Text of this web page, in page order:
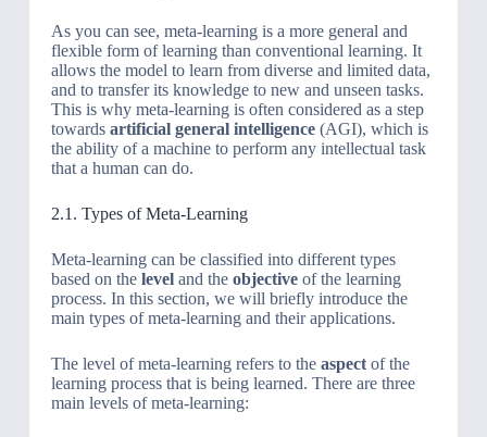
As you can see, meta-learning is a more general and
flexible form of learning than conventional learning. It
allows the model to learn from diverse and limited data,
and to transfer its knowledge to new and unseen tasks.
This is why meta-learning is often considered as a step
towards artificial general intelligence(AGI), which is
the ability of a machine to perform any intellectual task
that a human can do.
2.1. Types of Meta-Learning
Meta-learning can be classified into different types
based on the leveland the objectiveof the learning
process. In this section, we will briefly introduce the
main types of meta-learning and their applications.
The level of meta-learning refers to the aspectof the
learning process that is being learned. There are three
main levels of meta-learning: